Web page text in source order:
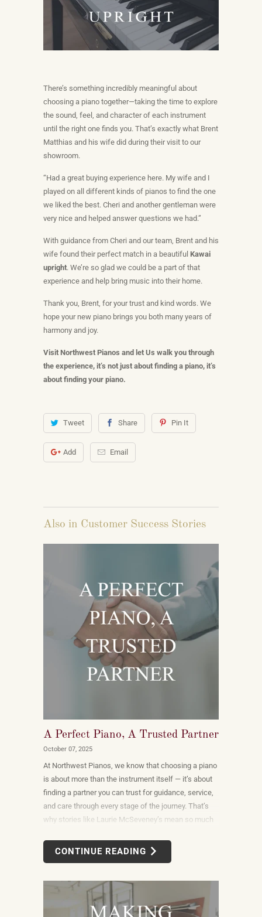
There’s something incredibly meaningful about
choosing a piano together—taking the time to explore
the sound, feel, and character of each instrument
until the right one finds you. That’s exactly what Brent
Matthias and his wife did during their visit to our
showroom.
“Had a great buying experience here. My wife and I
played on all different kinds of pianos to find the one
we liked the best. Cheri and another gentleman were
very nice and helped answer questions we had.”
With guidance from Cheri and our team, Brent and his
wife found their perfect match in a beautiful Kawai
upright. We’re so glad we could be a part of that
experience and help bring music into their home.
Thank you, Brent, for your trust and kind words. We
hope your new piano brings you both many years of
harmony and joy.
Visit Northwest Pianos and let Us walk you through
the experience, it’s not just about finding a piano, it’s
about finding your piano.
Tweet Share Pin It
Add Email
Also in Customer Success Stories
A Perfect Piano, A Trusted Partner
October 07, 2025
At Northwest Pianos, we know that choosing a piano
is about more than the instrument itself — it’s about
finding a partner you can trust for guidance, service,
and care through every stage of the journey. That’s
why stories like Laurie McSeveney’s mean so much
CONTINUE READING